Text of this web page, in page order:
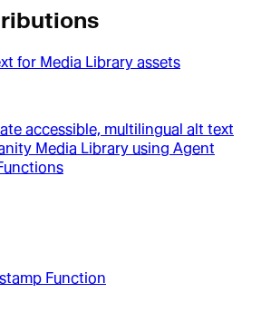
for Media Library assets
accessible, multilingual alt text
Media Library using Agent
Function